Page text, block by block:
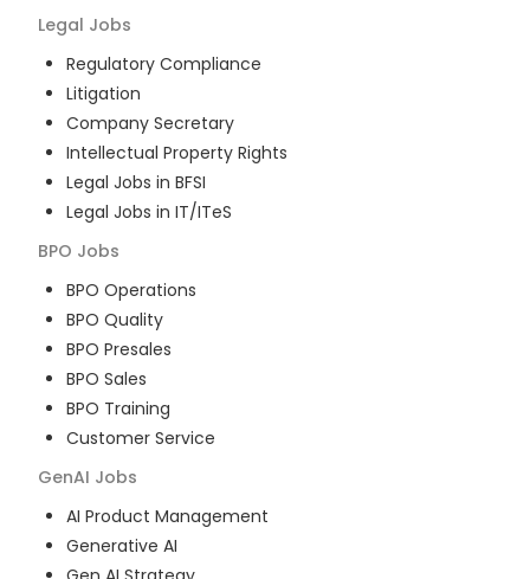
Legal Jobs
Regulatory Compliance
Litigation
Company Secretary
Intellectual Property Rights
Legal Jobs in BFSI
Legal Jobs in IT/ITeS
BPO Jobs
BPO Operations
BPO Quality
BPO Presales
BPO Sales
BPO Training
Customer Service
GenAI Jobs
AI Product Management
Generative AI